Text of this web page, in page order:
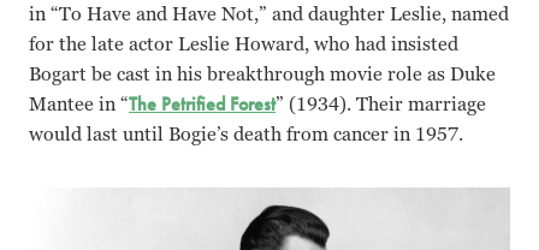
in “To Have and Have Not,” and daughter Leslie, named
for the late actor Leslie Howard, who had insisted
Bogart be cast in his breakthrough movie role as Duke
Mantee in “The Petrified Forest” (1934). Their marriage
would last until Bogie’s death from cancer in 1957.